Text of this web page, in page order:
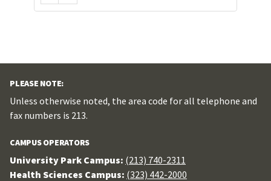
PLEASE NOTE:
Unless otherwise noted, the area code for all telephone and
fax numbers is 213.
CAMPUS OPERATORS
University Park Campus: (213) 740-2311
Health Sciences Campus: (323) 442-2000